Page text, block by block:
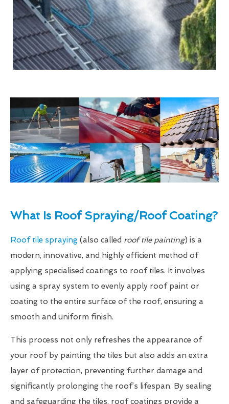
What Is Roof Spraying/Roof Coating?
Roof tile spraying (also called roof tile painting) is a
modern, innovative, and highly efficient method of
applying specialised coatings to roof tiles. It involves
using a spray system to evenly apply roof paint or
coating to the entire surface of the roof, ensuring a
smooth and uniform finish.
This process not only refreshes the appearance of
your roof by painting the tiles but also adds an extra
layer of protection, preventing further damage and
significantly prolonging the roof’s lifespan. By sealing
and safeguarding the tiles, roof coatings provide a